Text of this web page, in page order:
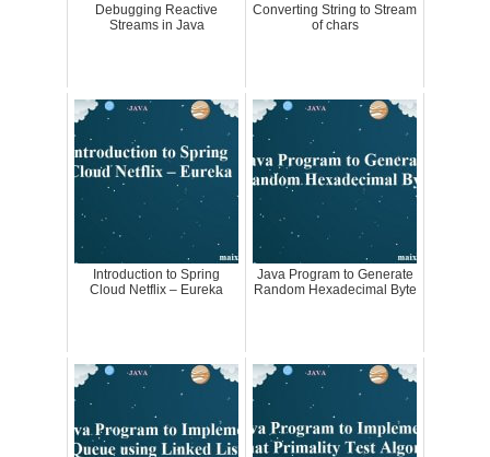
Debugging Reactive
Streams in Java
Converting String to Stream
of chars
Introduction to Spring
Cloud Netflix – Eureka
Java Program to Generate
Random Hexadecimal Byte